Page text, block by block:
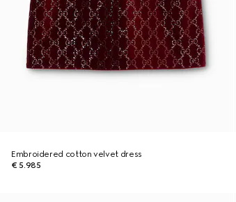
Embroidered cotton velvet dress
€ 5.985